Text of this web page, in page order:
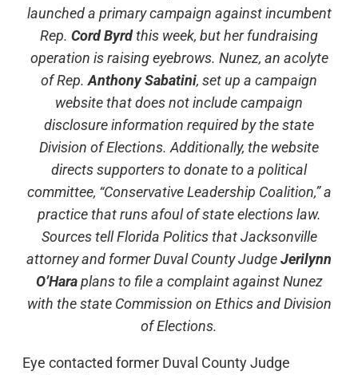
launched a primary campaign against incumbent
Rep. Cord Byrdthis week, but her fundraising
operation is raising eyebrows. Nunez, an acolyte
of Rep.Anthony Sabatini, set up a campaign
website that does not include campaign
disclosure information required by the state
Division of Elections. Additionally, the website
directs supporters to donate to a political
committee, “Conservative Leadership Coalition,” a
practice that runs afoul of state elections law.
Sources tell Florida Politics that Jacksonville
attorney and former Duval County JudgeJerilynn
O’Haraplans to file a complaint against Nunez
with the state Commission on Ethics and Division
of Elections.
Eye contacted former Duval County Judge